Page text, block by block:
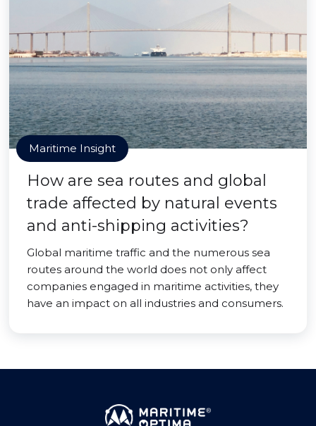
Maritime Insight
How are sea routes and global
trade affected by natural events
and anti-shipping activities?
Global maritime traffic and the numerous sea
routes around the world does not only affect
companies engaged in maritime activities, they
have an impact on all industries and consumers.